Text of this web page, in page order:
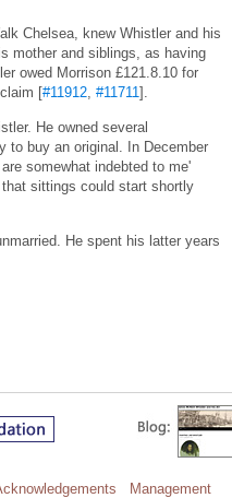
Chelsea, knew Whistler and his
mother and siblings, as having
owed Morrison £121.8.10 for
[#11912, #11711].
He owned several
to buy an original. In December
somewhat indebted to me'
sittings could start shortly
He spent his latter years
Management